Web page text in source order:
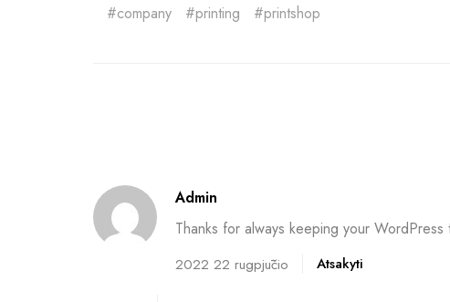
company printing printshop
Admin
Thanks for always keeping your
2022 22 rugpjūčio Atsakyti